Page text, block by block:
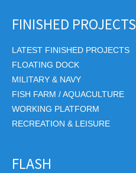
FINISHED PROJECTS
LATEST FINISHED PROJECTS
FLOATING DOCK
MILITARY & NAVY
FISH FARM / AQUACULTURE
WORKING PLATFORM
RECREATION & LEISURE
FLASH